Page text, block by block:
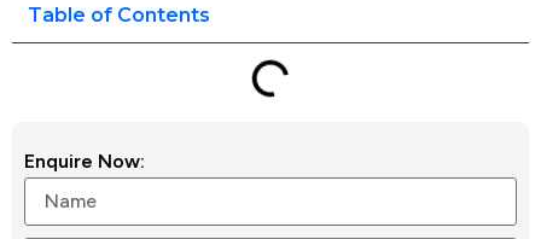
Table of Contents
Enquire Now: